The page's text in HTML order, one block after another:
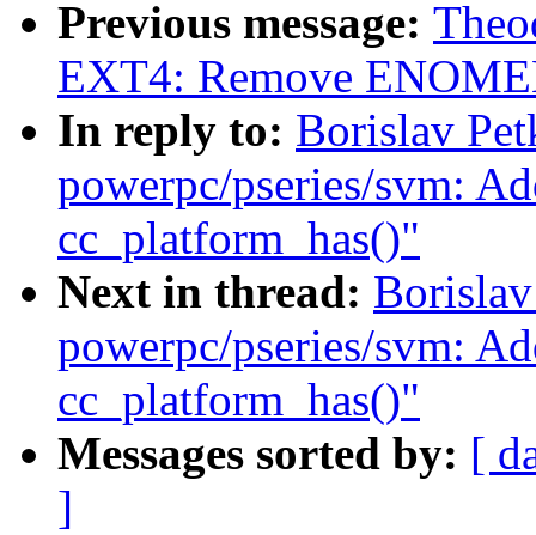
Previous message:
EXT4: Remove
In reply to: Borislav
powerpc/pseries/svm:
cc_platform_has()"
Next in thread:
powerpc/pseries/svm:
cc_platform_has()"
Messages sorted by: [
]